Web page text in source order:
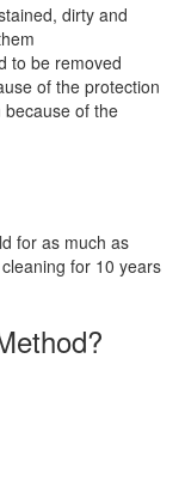
dirty and
to be removed
of the protection
because of the
for as much as
for 10 years